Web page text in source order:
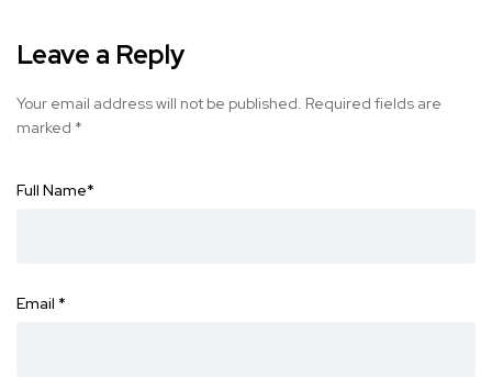
Leave a Reply
Your email address will not be published. Required fields are
marked *
Full Name*
Email *